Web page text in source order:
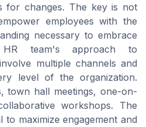
for changes. The key is not
employees with the
necessary to embrace
team's approach to
multiple channels and
level of the organization.
town hall meetings, one-on-
workshops. The
maximize engagement and